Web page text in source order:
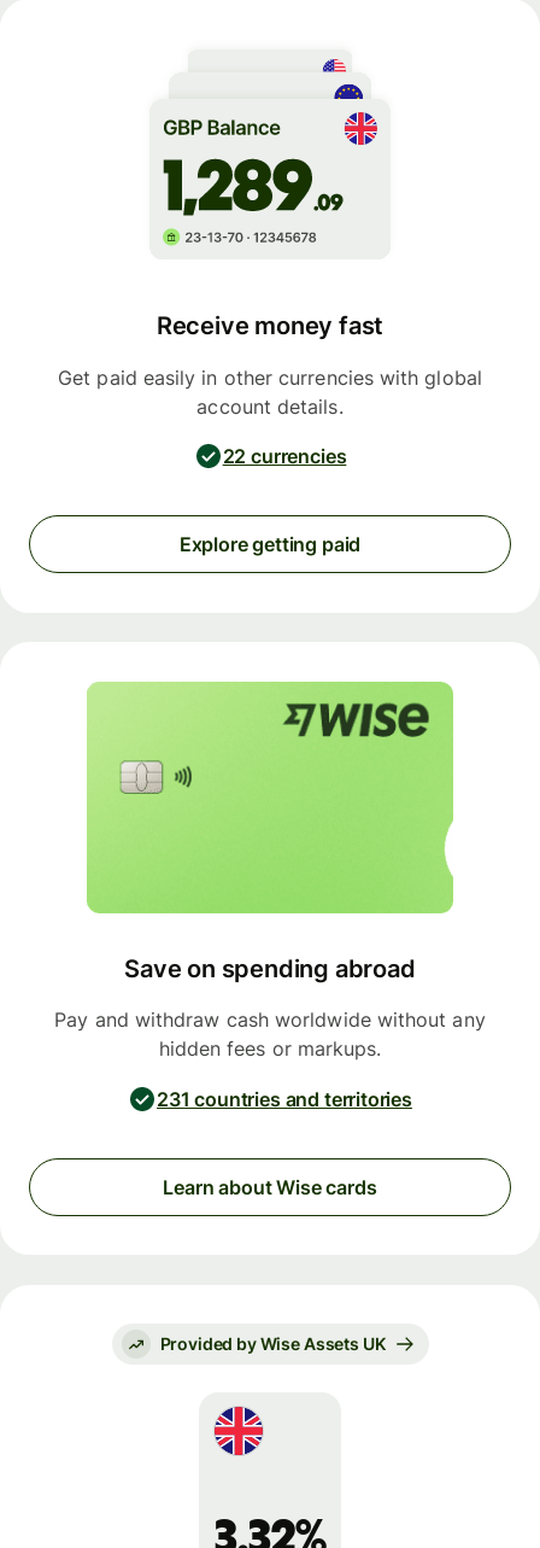
Receive money fast
Get paid easily in other currencies with global
account details.
22 currencies
Explore getting paid
Save on spending abroad
Pay and withdraw cash worldwide without any
hidden fees or markups.
231 countries and territories
Learn about Wise cards
Provided by Wise Assets UK